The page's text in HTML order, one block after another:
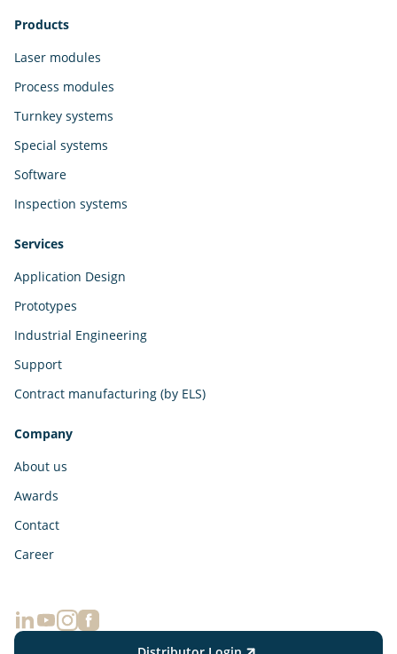
Products
Laser modules
Process modules
Turnkey systems
Special systems
Software
Inspection systems
Services
Application Design
Prototypes
Industrial Engineering
Support
Contract manufacturing (by ELS)
Company
About us
Awards
Contact
Career